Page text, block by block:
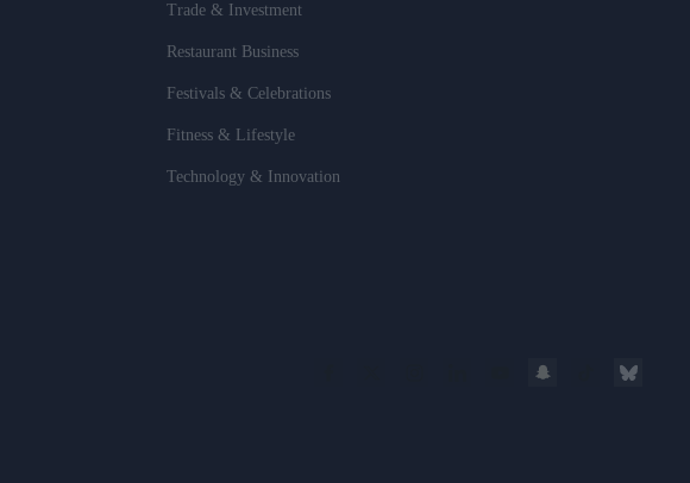
Trade & Investment
Restaurant Business
Festivals & Celebrations
Fitness & Lifestyle
Technology & Innovation